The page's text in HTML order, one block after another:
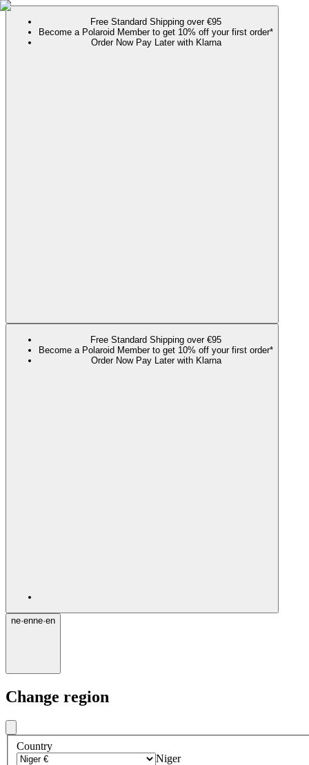
Free Standard Shipping over €95
Become a Polaroid Member to get 10% off your first order*
Order Now Pay Later with Klarna
Free Standard Shipping over €95
Become a Polaroid Member to get 10% off your first order*
Order Now Pay Later with Klarna
ne·enne·en
Change region
Country
Niger